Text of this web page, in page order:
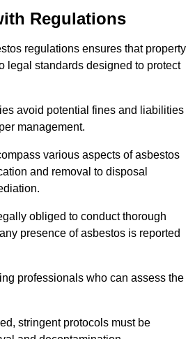
Regulations
regulations ensures that property
legal standards designed to protect
avoid potential fines and liabilities
management.
various aspects of asbestos
and removal to disposal
obliged to conduct thorough
presence of asbestos is reported
professionals who can assess the
stringent protocols must be